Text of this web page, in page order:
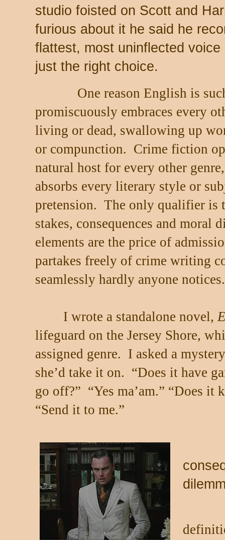
studio foisted on Scott and
furious about it he said he
flattest, most uninflected
just the right choice.
One reason English is
promiscuously embraces every
living or dead, swallowing up
or compunction. Crime fiction
natural host for every other
absorbs every literary style or
pretension. The only qualifier is
stakes, consequences and moral
elements are the price of
partakes freely of crime writing
seamlessly hardly anyone notices.
I wrote a standalone novel,
lifeguard on the Jersey Shore,
assigned genre. I asked a
she’d take it on. “Does it have
go off?” “Yes ma’am.” “Does it
“Send it to me.”